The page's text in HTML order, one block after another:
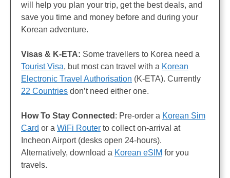
will help you plan your trip, get the best deals, and
save you time and money before and during your
Korean adventure.
Visas & K-ETA: Some travellers to Korea need a
Tourist Visa, but most can travel with a Korean
Electronic Travel Authorisation (K-ETA). Currently
22 Countries don’t need either one.
How To Stay Connected : Pre-order a Korean Sim
Card or a WiFi Router to collect on-arrival at
Incheon Airport (desks open 24-hours).
Alternatively, download a Korean eSIM for you
travels.